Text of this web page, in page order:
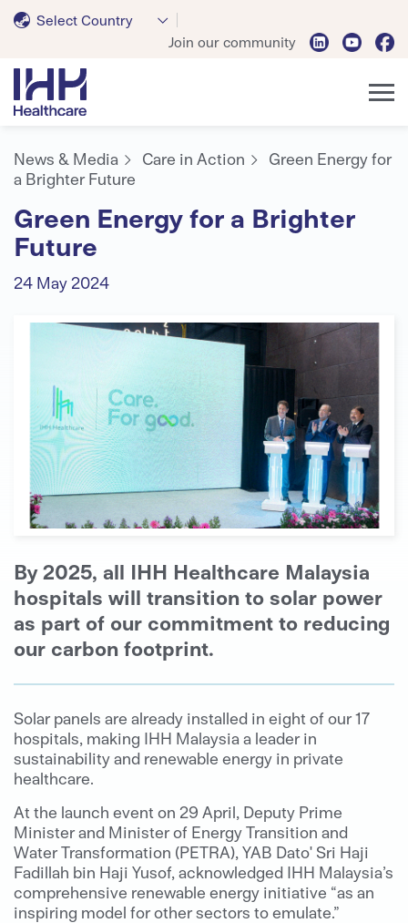
Select Country
Join our community
News & Media Care in Action
Green Energy for
a Brighter Future
Green Energy for a Brighter
Future
24 May 2024
By 2025, all IHH Healthcare Malaysia
hospitals will transition to solar power
as part of our commitment to reducing
our carbon footprint.
Solar panels are already installed in eight of our 17
hospitals, making IHH Malaysia a leader in
sustainability and renewable energy in private
healthcare.
At the launch event on 29 April, Deputy Prime
Minister and Minister of Energy Transition and
Water Transformation (PETRA), YAB Dato' Sri Haji
Fadillah bin Haji Yusof, acknowledged IHH Malaysia’s
comprehensive renewable energy initiative “as an
inspiring model for other sectors to emulate.”